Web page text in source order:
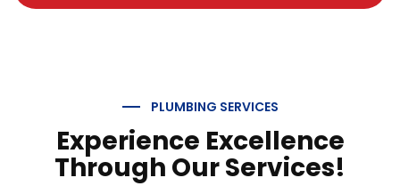
PLUMBING SERVICES
Experience Excellence
Through Our Services!